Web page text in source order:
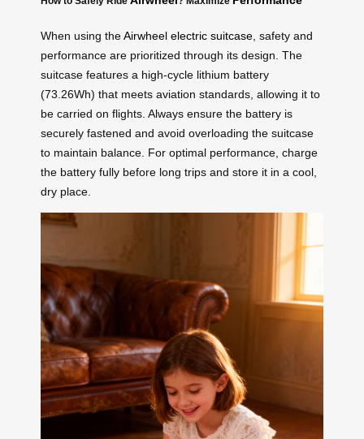
When using theAirwheel electric suitcase , safety and
performance are prioritized through its design. The
suitcase features a high-cycle lithium battery
(73.26Wh) that meets aviation standards, allowing it to
be carried on flights. Always ensure the battery is
securely fastened and avoid overloading the suitcase
to maintain balance. For optimal performance, charge
the battery fully before long trips and store it in a cool,
dry place.